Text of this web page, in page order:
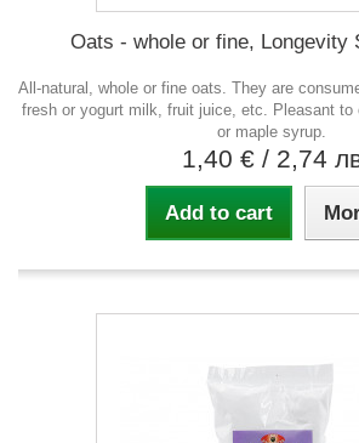
Oats - whole or fine, Longevity
All-natural, whole or fine oats. They are
fresh or yogurt milk, fruit juice, etc. Pleasant to
or maple syrup.
1,40 € / 2,74
Add to cart